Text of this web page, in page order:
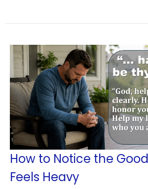
How to Notice the
Feels Heavy